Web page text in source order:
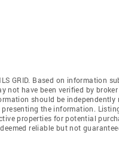
GRID. Based on information
have been verified by broker
should be independently
the information.
properties for potential
reliable but not